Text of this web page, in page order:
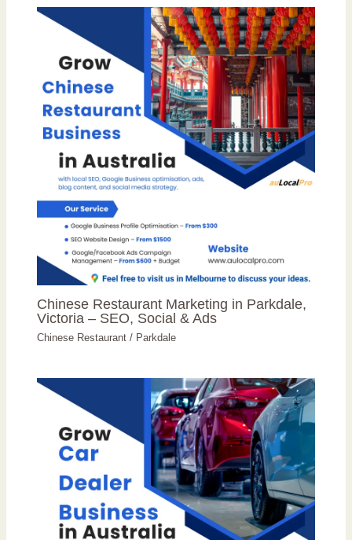
Chinese Restaurant Marketing in Parkdale,
Victoria – SEO, Social & Ads
Chinese Restaurant / Parkdale